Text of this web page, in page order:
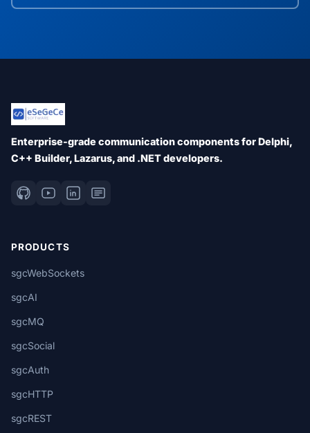
Enterprise-grade communication components for Delphi,
C++ Builder, Lazarus, and .NET developers.
PRODUCTS
sgcWebSockets
sgcAI
sgcMQ
sgcSocial
sgcAuth
sgcHTTP
sgcREST